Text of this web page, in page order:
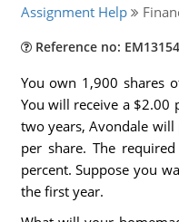
Assignment Help
Reference no:
You own 1,900 shares
You will receive a $2.00
two years, Avondale
per share. The
percent. Suppose you
the first year.